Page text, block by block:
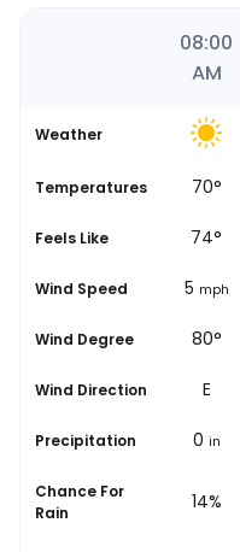
08:00
AM
Weather
Temperatures
69° 70°
Feels Like
71° 74°
Wind Speed
6.2 mph 5 mph
Wind Degree
56° 80°
Wind Direction
ENE E
Precipitation
0 in 0 in
Chance For
Rain
15% 14%